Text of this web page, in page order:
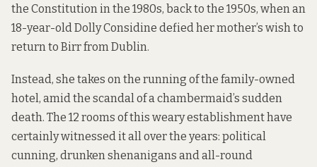
the Constitution in the 1980s, back to the 1950s, when an
18-year-old Dolly Considine defied her mother’s wish to
return to Birr from Dublin.
Instead, she takes on the running of the family-owned
hotel, amid the scandal of a chambermaid’s sudden
death. The 12 rooms of this weary establishment have
certainly witnessed it all over the years: political
cunning, drunken shenanigans and all-round